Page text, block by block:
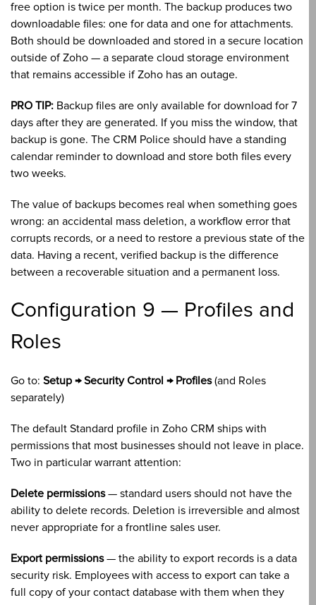
free option is twice per month. The backup produces two
downloadable files: one for data and one for attachments.
Both should be downloaded and stored in a secure location
outside of Zoho — a separate cloud storage environment
that remains accessible if Zoho has an outage.
PRO TIP: Backup files are only available for download for 7
days after they are generated. If you miss the window, that
backup is gone. The CRM Police should have a standing
calendar reminder to download and store both files every
two weeks.
The value of backups becomes real when something goes
wrong: an accidental mass deletion, a workflow error that
corrupts records, or a need to restore a previous state of the
data. Having a recent, verified backup is the difference
between a recoverable situation and a permanent loss.
Configuration 9 — Profiles and
Roles
Go to: Setup → Security Control → Profiles(and Roles
separately)
The default Standard profile in Zoho CRM ships with
permissions that most businesses should not leave in place.
Two in particular warrant attention:
Delete permissions— standard users should not have the
ability to delete records. Deletion is irreversible and almost
never appropriate for a frontline sales user.
Export permissions— the ability to export records is a data
security risk. Employees with access to export can take a
full copy of your contact database with them when they